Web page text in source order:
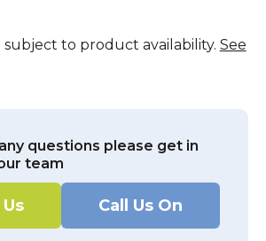
subject to product availability. See
questions please get in
team
Call Us On